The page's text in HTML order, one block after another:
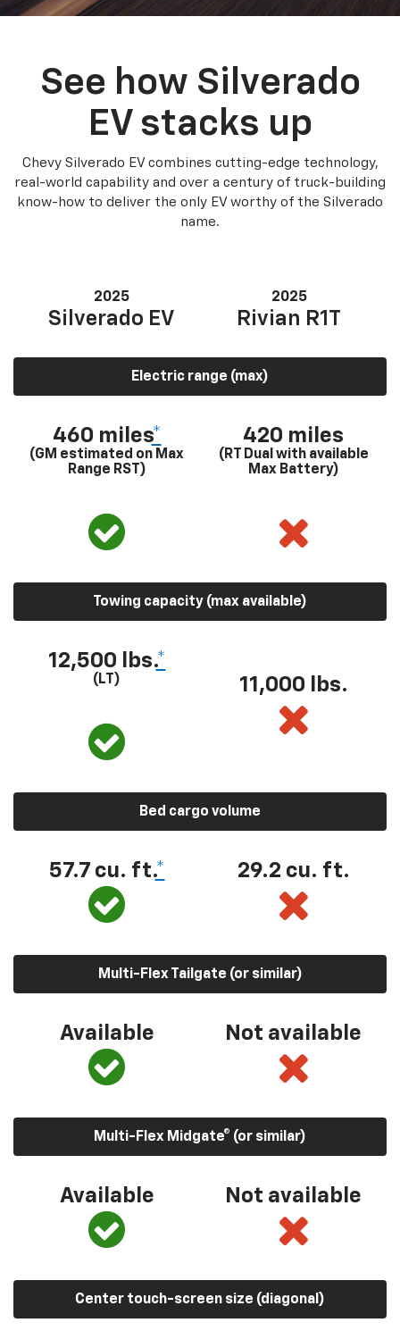
See how Silverado
EV stacks up
Chevy Silverado EV combines cutting-edge technology,
real-world capability and over a century of truck-building
know-how to deliver the only EV worthy of the Silverado
name.
2025
Silverado EV
2025
Rivian R1T
Electric range (max)
460 miles*
(GM estimated on Max
Range RST)
420 miles
(RT Dual with available
Max Battery)
Towing capacity (max available)
12,500 lbs.*
(LT) 11,000 lbs.
Bed cargo volume
57.7 cu. ft.* 29.2 cu. ft.
Multi-Flex Tailgate (or similar)
Available Not available
Multi-Flex Midgate® (or similar)
Available Not available
Center touch-screen size (diagonal)